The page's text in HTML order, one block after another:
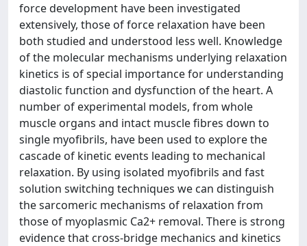
force development have been investigated
extensively, those of force relaxation have been
both studied and understood less well. Knowledge
of the molecular mechanisms underlying relaxation
kinetics is of special importance for understanding
diastolic function and dysfunction of the heart. A
number of experimental models, from whole
muscle organs and intact muscle fibres down to
single myofibrils, have been used to explore the
cascade of kinetic events leading to mechanical
relaxation. By using isolated myofibrils and fast
solution switching techniques we can distinguish
the sarcomeric mechanisms of relaxation from
those of myoplasmic Ca2+ removal. There is strong
evidence that cross-bridge mechanics and kinetics